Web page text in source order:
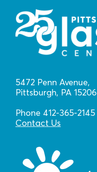
5472 Penn Avenue,
Pittsburgh, PA 15206
Phone 412-365-2145
Contact Us